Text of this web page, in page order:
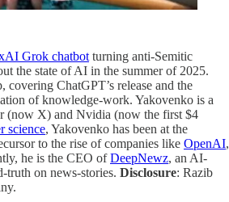
Grok chatbot turning anti-Semitic
the state of AI in the summer of 2025.
ChatGPT’s release and the
of knowledge-work. Yakovenko is a
(now X) and Nvidia (now the first $4
science, Yakovenko has been at the
to the rise of companies like OpenAI,
he is the CEO ofDeepNewz, an AI-
truth on news-stories. Disclosure: Razib